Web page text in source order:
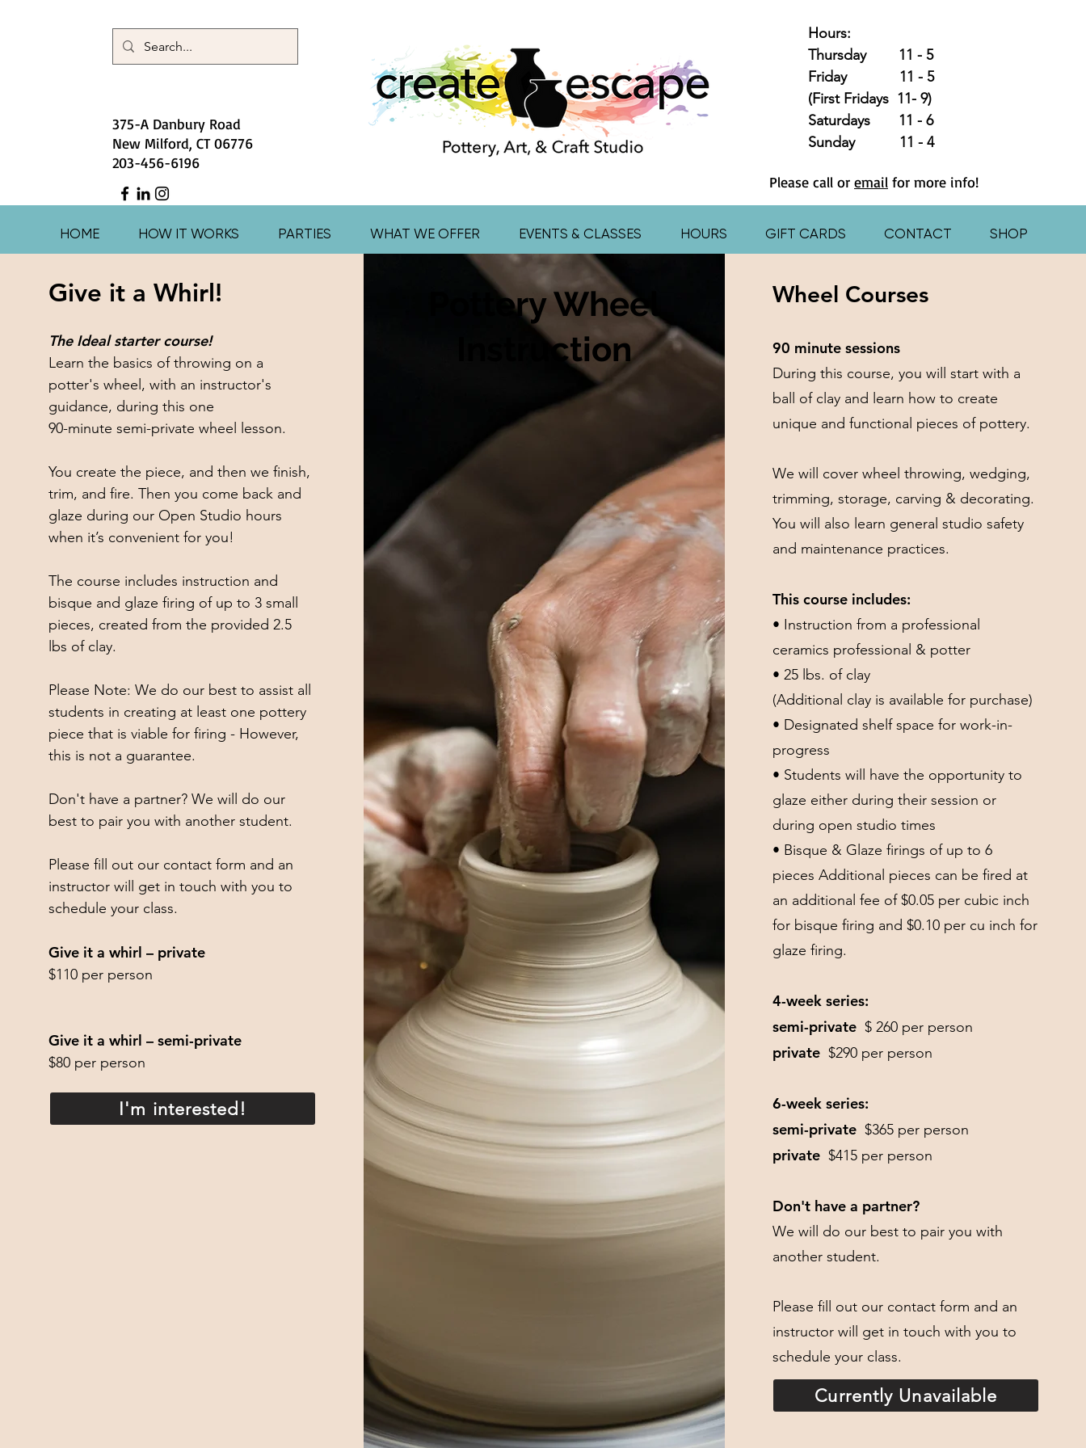
375-A Danbury Road
New Milford, CT 06776
203-456-6196
Hours:
Thursday 11 - 5
Friday 11 - 5
(First Fridays 11- 9)
Saturdays 11 - 6
Sunday 11 - 4
Please call or email for more info!
HOME HOW IT WORKS PARTIES WHAT WE OFFER EVENTS & CLASSES HOURS GIFT CARDS CONTACT SHOP
Give it a Whirl!
The Ideal starter course!
Learn the basics of throwing on a
potter's wheel, with an instructor's
guidance, during this one
90-minute semi-private wheel lesson.
You create the piece, and then we finish,
trim, and fire. Then you come back and
glaze during our Open Studio hours
when it’s convenient for you!
The course includes instruction and
bisque and glaze firing of up to 3 small
pieces, created from the provided 2.5
lbs of clay.
Please Note: We do our best to assist all
students in creating at least one pottery
piece that is viable for firing - However,
this is not a guarantee.
Don't have a partner? We will do our
best to pair you with another student.
Please fill out our contact form and an
instructor will get in touch with you to
schedule your class.​
Give it a whirl – private
$110 per person
Give it a whirl – semi-private
$80 per person
I'm interested!
Pottery Wheel
Instruction
Wheel Courses
90 minute sessions
During this course, you will start with a
ball of clay and learn how to create
unique and functional pieces of pottery.
We will cover wheel throwing, wedging,
trimming, storage, carving & decorating.
You will also learn general studio safety
and maintenance practices.
This course includes:
• Instruction from a professional
ceramics professional & potter
• 25 lbs. of clay
(Additional clay is available for purchase)
• Designated shelf space for work-in-
progress
• Students will have the opportunity to
glaze either during their session or
during open studio times
• Bisque & Glaze firings of up to 6
pieces Additional pieces can be fired at
an additional fee of $0.05 per cubic inch
for bisque firing and $0.10 per cu inch for
glaze firing.
4-week series:
semi-private $ 260 per person
private $290 per person
6-week series:
semi-private $365 per person
private $415 per person
Don't have a partner?
We will do our best to pair you with
another student.
Please fill out our contact form and an
instructor will get in touch with you to
schedule your class.​
Currently Unavailable